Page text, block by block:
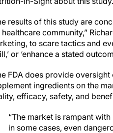
results of this study are
healthcare community,”
to scare tactics and
or ‘enhance a stated
FDA does provide
ingredients on the
efficacy, safety, and
“The market is rampant
in some cases, even